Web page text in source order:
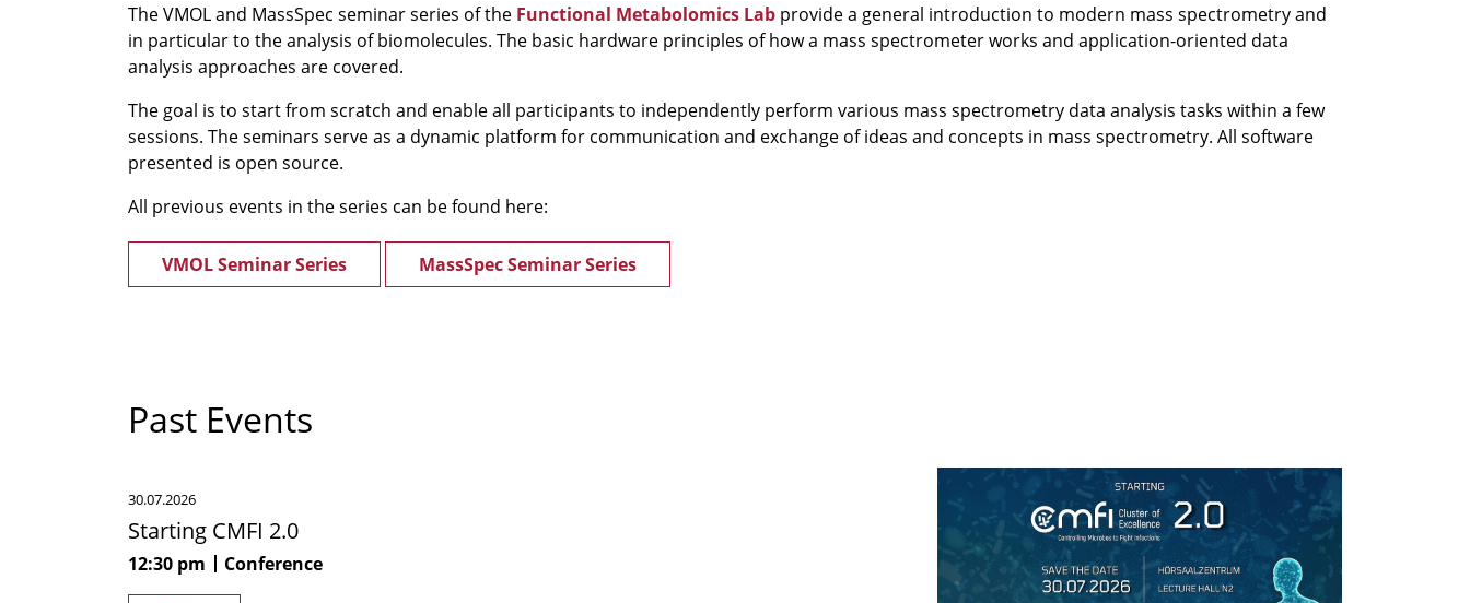
The VMOL and MassSpec seminar series of the Functional Metabolomics Lab provide a general introduction to modern mass spectrometry and
in particular to the analysis of biomolecules. The basic hardware principles of how a mass spectrometer works and application-oriented data
analysis approaches are covered.
The goal is to start from scratch and enable all participants to independently perform various mass spectrometry data analysis tasks within a few
sessions. The seminars serve as a dynamic platform for communication and exchange of ideas and concepts in mass spectrometry. All software
presented is open source.
All previous events in the series can be found here:
VMOL Seminar Series MassSpec Seminar Series
Past Events
CMFI
2.0
30.07.2026
Starting CMFI 2.0
12:30 pm Conference